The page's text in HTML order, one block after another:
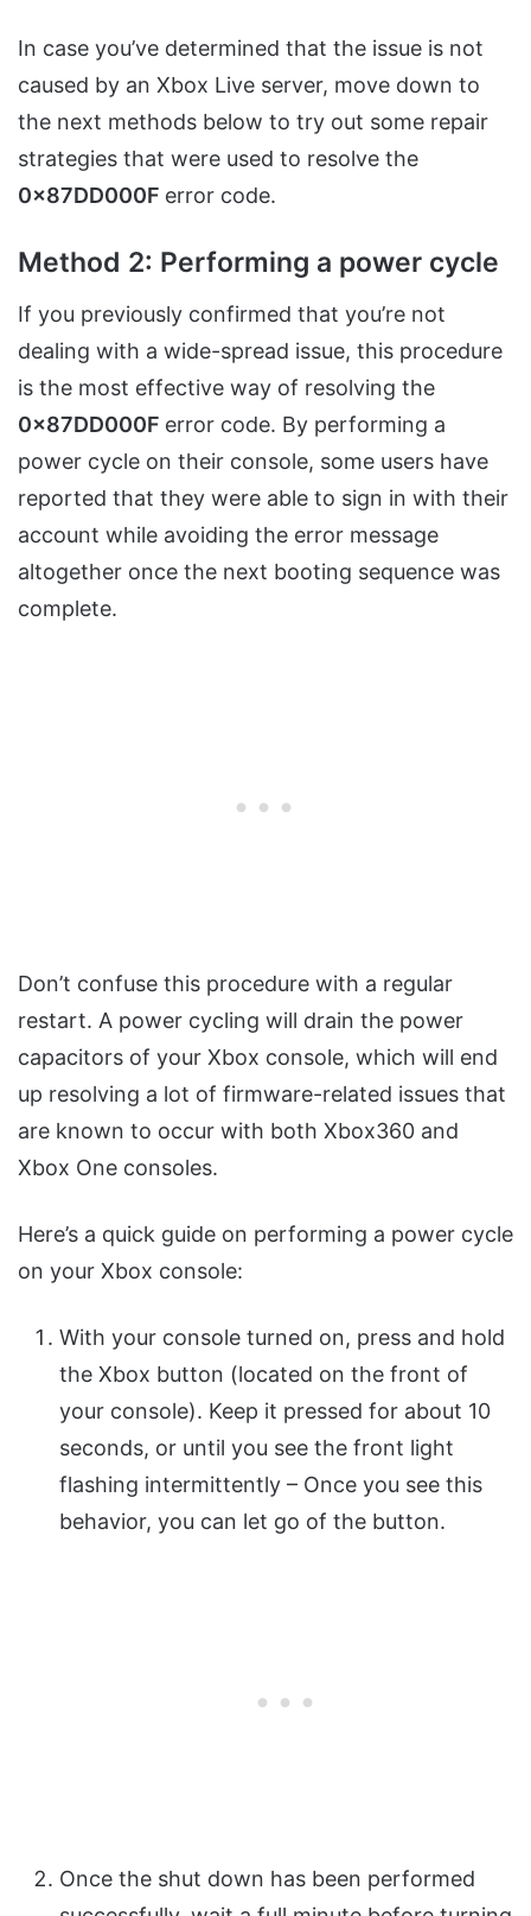
In case you’ve determined that the issue is not
caused by an Xbox Live server, move down to
the next methods below to try out some repair
strategies that were used to resolve the
0x87DD000F error code.
Method 2: Performing a power cycle
If you previously confirmed that you’re not
dealing with a wide-spread issue, this procedure
is the most effective way of resolving the
0x87DD000F error code. By performing a
power cycle on their console, some users have
reported that they were able to sign in with their
account while avoiding the error message
altogether once the next booting sequence was
complete.
Don’t confuse this procedure with a regular
restart. A power cycling will drain the power
capacitors of your Xbox console, which will end
up resolving a lot of firmware-related issues that
are known to occur with both Xbox360 and
Xbox One consoles.
Here’s a quick guide on performing a power cycle
on your Xbox console:
With your console turned on, press and hold
the Xbox button (located on the front of
your console). Keep it pressed for about 10
seconds, or until you see the front light
flashing intermittently – Once you see this
behavior, you can let go of the button.
Once the shut down has been performed